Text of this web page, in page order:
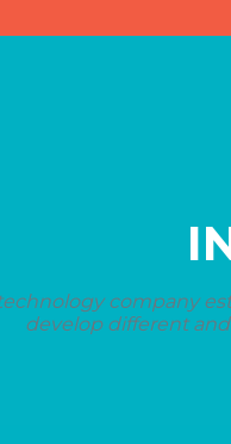
company
develop different